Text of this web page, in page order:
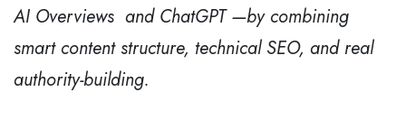
AI Overviews and ChatGPT —by combining
smart content structure, technical SEO, and real
authority-building.